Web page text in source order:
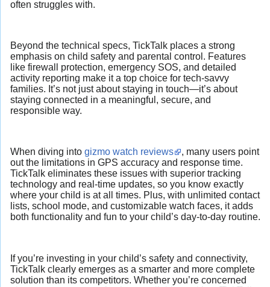
often struggles with.
Beyond the technical specs, TickTalk places a strong
emphasis on child safety and parental control. Features
like firewall protection, emergency SOS, and detailed
activity reporting make it a top choice for tech-savvy
families. It’s not just about staying in touch—it’s about
staying connected in a meaningful, secure, and
responsible way.
When diving into gizmo watch reviews
, many users point
out the limitations in GPS accuracy and response time.
TickTalk eliminates these issues with superior tracking
technology and real-time updates, so you know exactly
where your child is at all times. Plus, with unlimited contact
lists, school mode, and customizable watch faces, it adds
both functionality and fun to your child’s day-to-day routine.
If you’re investing in your child’s safety and connectivity,
TickTalk clearly emerges as a smarter and more complete
solution than its competitors. Whether you’re concerned